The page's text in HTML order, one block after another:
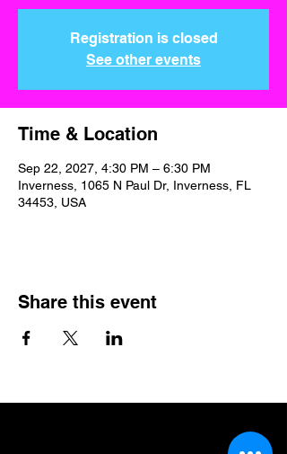
Registration is closed
See other events
Time & Location
Sep 22, 2027, 4:30 PM – 6:30 PM
Inverness, 1065 N Paul Dr, Inverness, FL
34453, USA
Share this event